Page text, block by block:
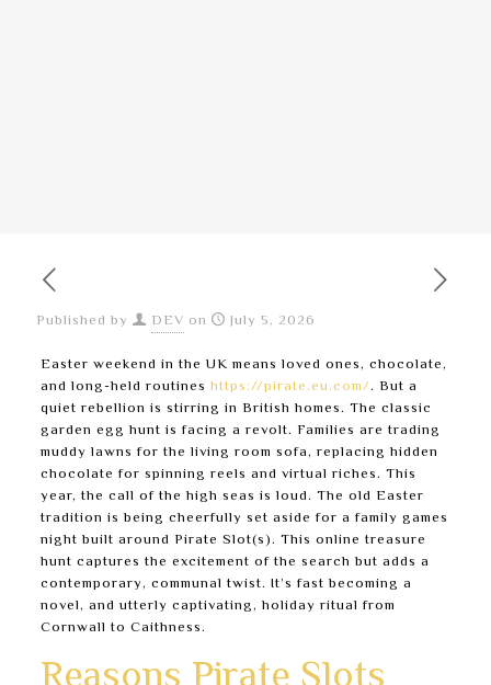
Published by DEV on
July 5, 2026
Easter weekend in the UK means loved ones, chocolate,
and long-held routines https://pirate.eu.com/. But a
quiet rebellion is stirring in British homes. The classic
garden egg hunt is facing a revolt. Families are trading
muddy lawns for the living room sofa, replacing hidden
chocolate for spinning reels and virtual riches. This
year, the call of the high seas is loud. The old Easter
tradition is being cheerfully set aside for a family games
night built around Pirate Slot(s). This online treasure
hunt captures the excitement of the search but adds a
contemporary, communal twist. It’s fast becoming a
novel, and utterly captivating, holiday ritual from
Cornwall to Caithness.